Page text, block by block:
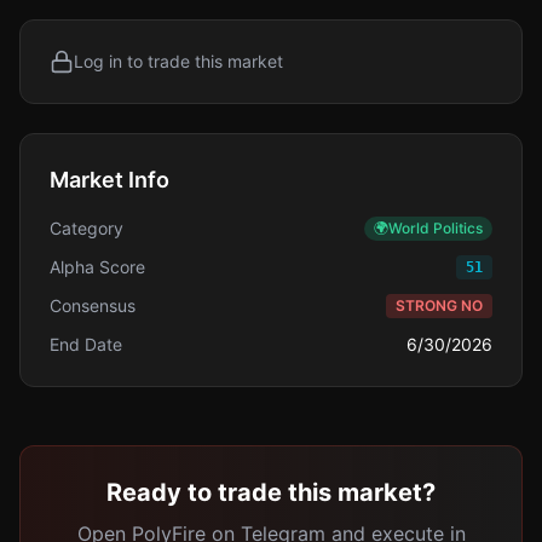
Log in to trade this market
Market Info
Category 🌍World Politics
Alpha Score 51
Consensus STRONG NO
End Date 6/30/2026
Ready to trade this market?
Open PolyFire on Telegram and execute in